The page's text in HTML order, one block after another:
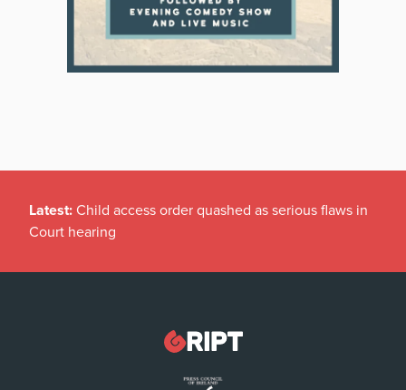
Latest: Child access order quashed as serious flaws in
Court hearing